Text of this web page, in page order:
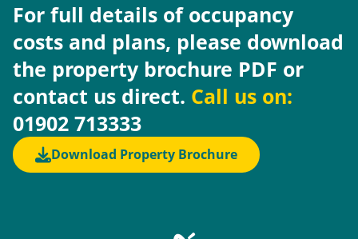
For full details of occupancy
costs and plans, please download
the property brochure PDF or
contact us direct. Call us on:
01902 713333
Download Property Brochure